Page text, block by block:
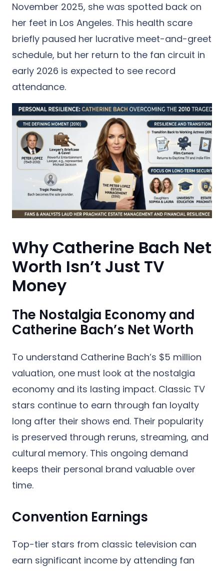
November 2025, she was spotted back on
her feet in Los Angeles. This health scare
briefly paused her lucrative meet-and-greet
schedule, but her return to the fan circuit in
early 2026 is expected to see record
attendance.
Why Catherine Bach Net
Worth Isn’t Just TV
Money
The Nostalgia Economy and
Catherine Bach’s Net Worth
To understand Catherine Bach’s $5 million
valuation, one must look at the nostalgia
economy and its lasting impact. Classic TV
stars continue to earn through fan loyalty
long after their shows end. Their popularity
is preserved through reruns, streaming, and
cultural memory. This ongoing demand
keeps their personal brand valuable over
time.
Convention Earnings
Top-tier stars from classic television can
earn significant income by attending fan